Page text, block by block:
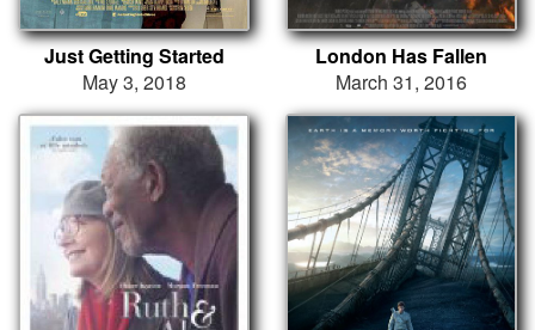
Just Getting Started
May 3, 2018
London Has Fallen
March 31, 2016